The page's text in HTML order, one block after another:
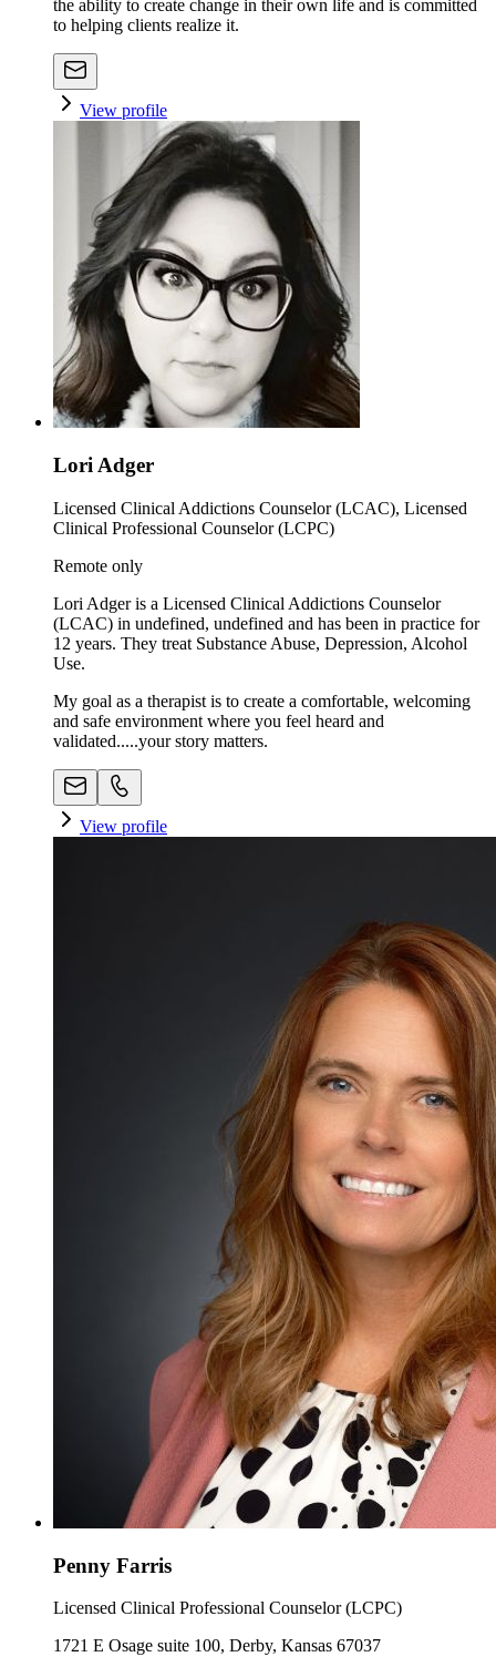
the ability to create change in their own life and is committed
to helping clients realize it.
View profile
Lori Adger
Licensed Clinical Addictions Counselor (LCAC), Licensed
Clinical Professional Counselor (LCPC)
Remote only
Lori Adger is a Licensed Clinical Addictions Counselor
(LCAC) in undefined, undefined and has been in practice for
12 years. They treat Substance Abuse, Depression, Alcohol
Use.
My goal as a therapist is to create a comfortable, welcoming
and safe environment where you feel heard and
validated.....your story matters.
View profile
Penny Farris
Licensed Clinical Professional Counselor (LCPC)
1721 E Osage suite 100, Derby, Kansas 67037